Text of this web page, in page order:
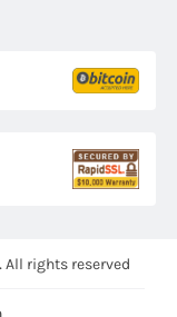
All rights reserved